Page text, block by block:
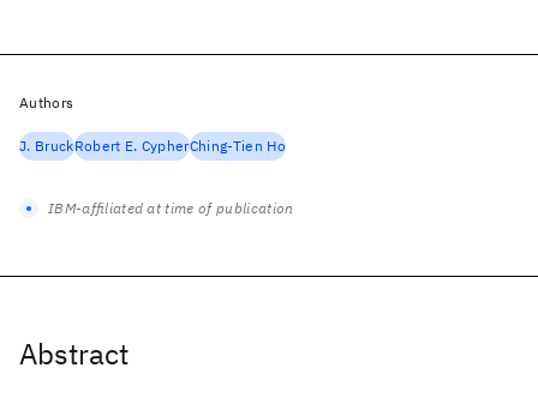
Abstract
Authors
J. BruckRobert E. CypherChing-Tien Ho
IBM-affiliated at time of publication